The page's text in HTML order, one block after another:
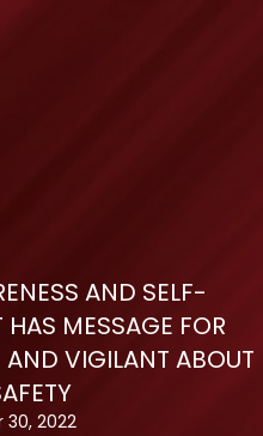
AND SELF-
HAS MESSAGE FOR
VIGILANT ABOUT
2022